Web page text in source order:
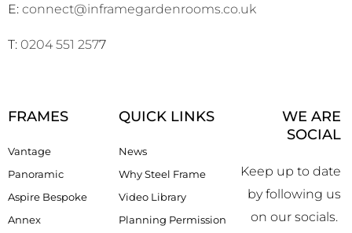
E: connect@inframegardenrooms.co.uk
T: 0204 551 2577
FRAMES
Vantage
Panoramic
Aspire Bespoke
Annex
QUICK LINKS
News
Why Steel Frame
Video Library
Planning Permission
WE ARE
SOCIAL
Keep up to date
by following us
on our socials.